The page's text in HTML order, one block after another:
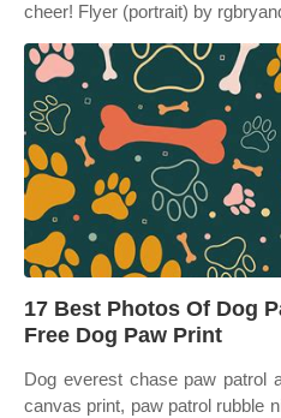
cheer! Flyer (portrait) by
17 Best Photos Of Dog
Free Dog Paw Print
Dog everest chase paw patrol
canvas print, paw patrol rubble